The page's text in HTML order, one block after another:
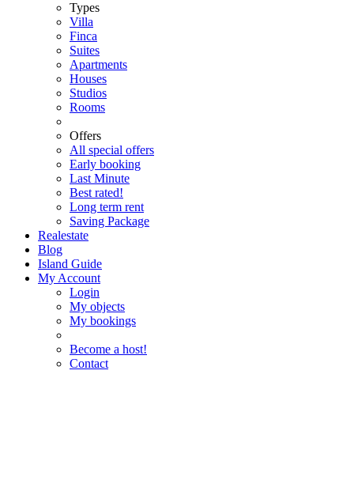
Types
Villa
Finca
Suites
Apartments
Houses
Studios
Rooms
Offers
All special offers
Early booking
Last Minute
Best rated!
Long term rent
Saving Package
Realestate
Blog
Island Guide
My Account
Login
My objects
My bookings
Become a host!
Contact